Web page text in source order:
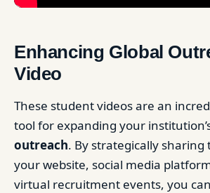
Enhancing Global
Video
These student videos are an
tool for expanding your
outreach. By strategically sharing
your website, social media
virtual recruitment events, you